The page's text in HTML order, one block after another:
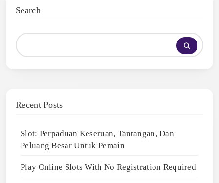
Search
Recent Posts
Slot: Perpaduan Keseruan, Tantangan, Dan
Peluang Besar Untuk Pemain
Play Online Slots With No Registration Required